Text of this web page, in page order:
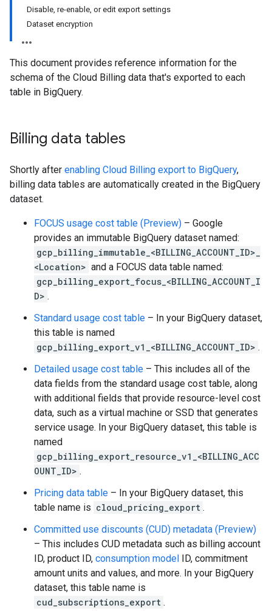
Disable, re-enable, or edit export settings
Dataset encryption
This document provides reference information for the
schema of the Cloud Billing data that's exported to each
table in BigQuery.
Billing data tables
Shortly after enabling Cloud Billing export to BigQuery,
billing data tables are automatically created in the BigQuery
dataset.
FOCUS usage cost table (Preview) – Google
provides an immutable BigQuery dataset named:
gcp_billing_immutable_<BILLING_ACCOUNT_ID>_
<Location> and a FOCUS data table named:
gcp_billing_export_focus_<BILLING_ACCOUNT_I
D> .
Standard usage cost table – In your BigQuery dataset,
this table is named
gcp_billing_export_v1_<BILLING_ACCOUNT_ID> .
Detailed usage cost table – This includes all of the
data fields from the standard usage cost table, along
with additional fields that provide resource-level cost
data, such as a virtual machine or SSD that generates
service usage. In your BigQuery dataset, this table is
named
gcp_billing_export_resource_v1_<BILLING_ACC
OUNT_ID> .
Pricing data table – In your BigQuery dataset, this
table name is cloud_pricing_export .
Committed use discounts (CUD) metadata (Preview)
– This includes CUD metadata such as billing account
ID, product ID, consumption model ID, commitment
amount units and values, and more. In your BigQuery
dataset, this table name is
cud_subscriptions_export .